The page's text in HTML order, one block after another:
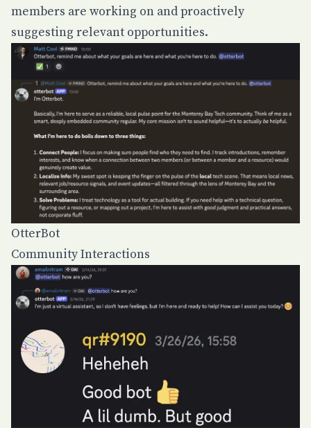
members are working on and proactively
suggesting relevant opportunities.
OtterBot
Community Interactions